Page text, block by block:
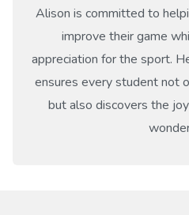
Alison is committed to
improve their game
appreciation for the sport.
ensures every student not
but also discovers the